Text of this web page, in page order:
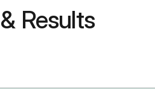
Results